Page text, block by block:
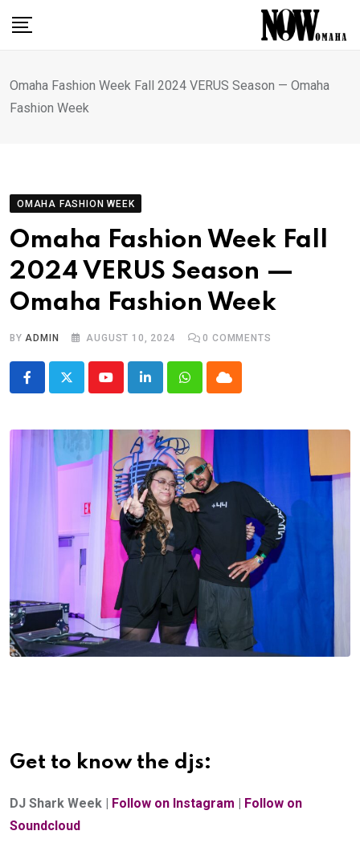
Omaha Fashion Week Fall 2024 VERUS Season — Omaha
Fashion Week
OMAHA FASHION WEEK
Omaha Fashion Week Fall
2024 VERUS Season —
Omaha Fashion Week
BYADMIN AUGUST 10, 2024 0 COMMENTS
YoutubeLinkedInWhatsappCloud
Get to know the djs:
DJ Shark Week | Follow on Instagram | Follow on
Soundcloud